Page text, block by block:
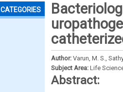
CATEGORIES
Author: Varun, M. S.,
Subject Area: Life
Abstract: